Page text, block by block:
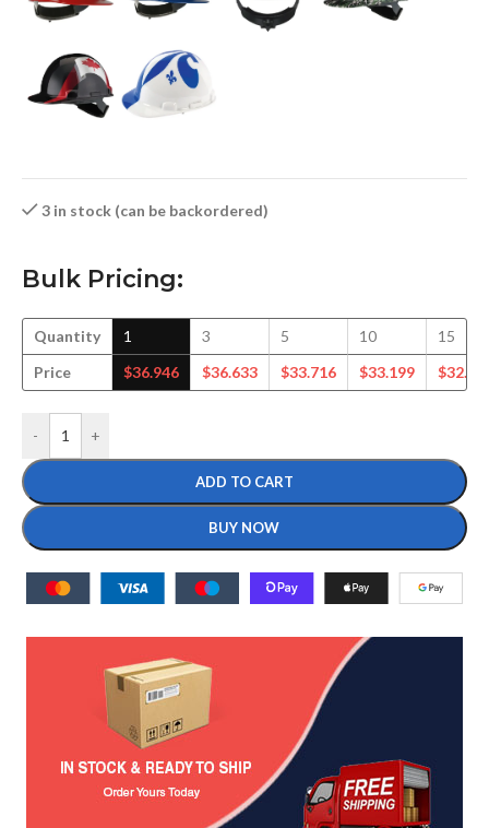
3 in stock (can be backordered)
Bulk Pricing:
Quantity
Price
1
$36.946
3
$36.633
5
$33.716
10
$33.199
15
$
- +
ADD TO CART
BUY NOW